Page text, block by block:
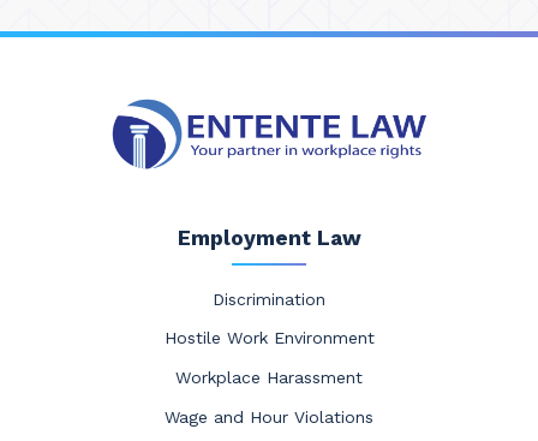
Employment Law
Discrimination
Hostile Work Environment
Workplace Harassment
Wage and Hour Violations